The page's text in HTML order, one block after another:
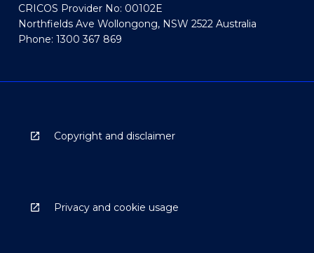
CRICOS Provider No: 00102E
Northfields Ave Wollongong, NSW 2522 Australia
Phone: 1300 367 869
Copyright and disclaimer
Privacy and cookie usage